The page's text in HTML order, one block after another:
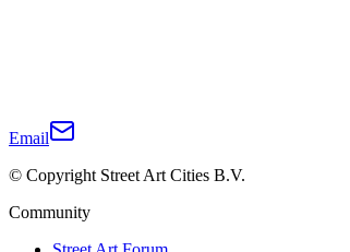
Email
© Copyright Street Art Cities B.V.
Community